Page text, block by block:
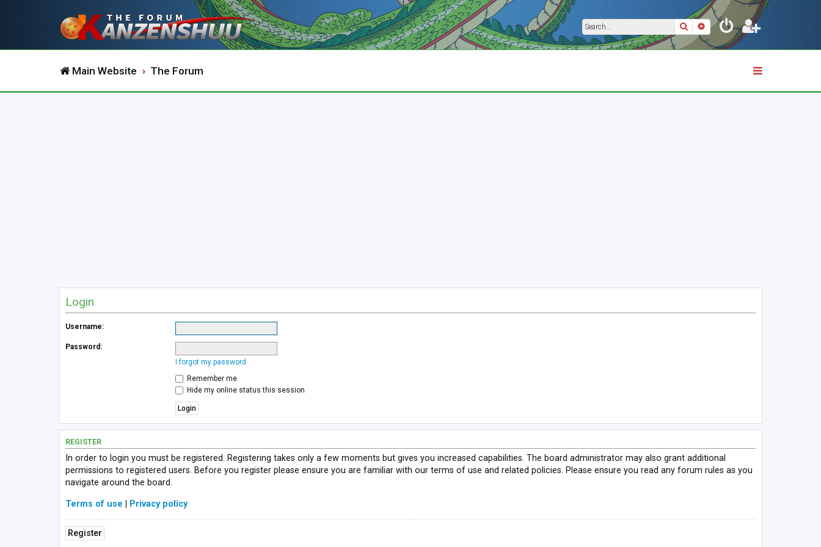
SearchAdvanced search
Main Website The Forum
Login
Username:
Password:
I forgot my password
Remember me
Hide my online status this session
REGISTER
In order to login you must be registered. Registering takes only a few moments but gives you increased capabilities. The board administrator may also grant additional
permissions to registered users. Before you register please ensure you are familiar with our terms of use and related policies. Please ensure you read any forum rules as you
navigate around the board.
Terms of use Privacy policy
Register